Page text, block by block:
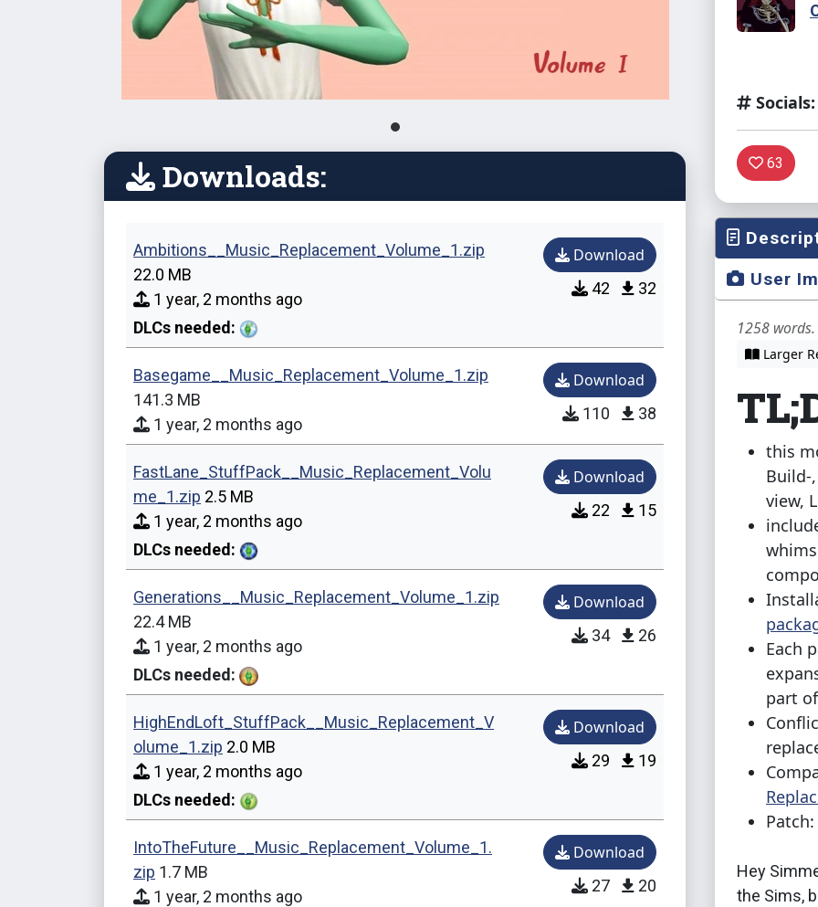
Downloads:
Ambitions__Music_Replacement_Volume_1.zip
22.0 MB
1 year, 2 months ago
DLCs needed:
Download
42 32
Basegame__Music_Replacement_Volume_1.zip
141.3 MB
1 year, 2 months ago
Download
110 38
FastLane_StuffPack__Music_Replacement_Volu
me_1.zip 2.5 MB
1 year, 2 months ago
DLCs needed:
Download
22 15
Generations__Music_Replacement_Volume_1.zip
22.4 MB
1 year, 2 months ago
DLCs needed:
Download
34 26
HighEndLoft_StuffPack__Music_Replacement_V
olume_1.zip 2.0 MB
1 year, 2 months ago
DLCs needed:
Download
29 19
IntoTheFuture__Music_Replacement_Volume_1.
zip 1.7 MB
1 year, 2 months ago
Download
27 20
Socials:
63
User
1258
Larger
this
Build-
view,
Each
part
Hey
the Sims,